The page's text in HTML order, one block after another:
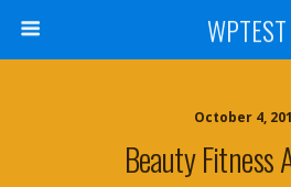
WPTEST
October 4,
Beauty Fitness